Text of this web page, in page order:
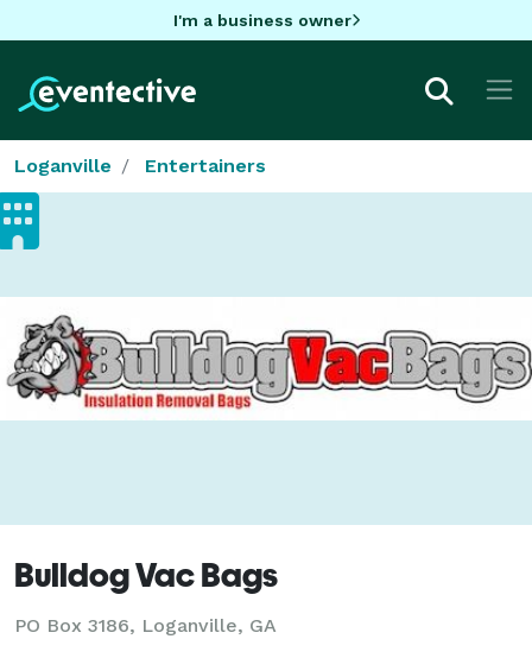
I'm a business owner
Loganville Entertainers
Bulldog Vac Bags
PO Box 3186, Loganville, GA